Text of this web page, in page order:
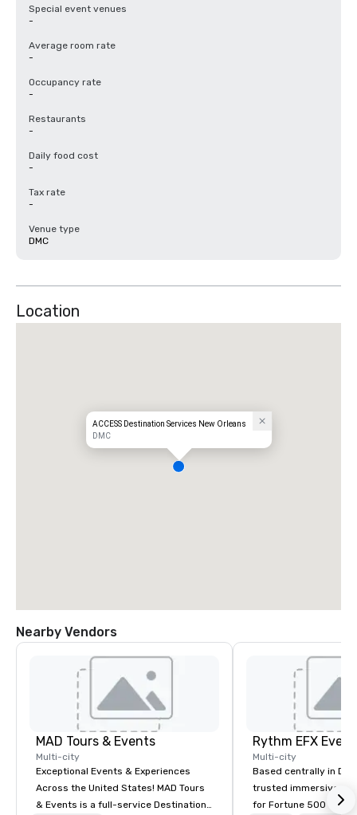
Special event venues
-
Average room rate
-
Occupancy rate
-
Restaurants
-
Daily food cost
-
Tax rate
-
Venue type
DMC
Location
ACCESS Destination Services New Orleans
DMC
Nearby Vendors
MAD Tours & Events
Multi-city
Exceptional Events & Experiences
Across the United States! MAD Tours
& Events is a full-service Destination
Multi-city
Based centrally in
trusted immersive
for Fortune 500